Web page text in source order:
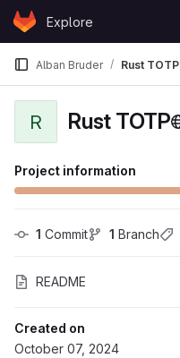
Skip to content
GitLabExplore
Alban Bruder Rust TOTP
R Rust TOTP
Project information
1 Commit 1 Branch
README
Created on
October 07, 2024